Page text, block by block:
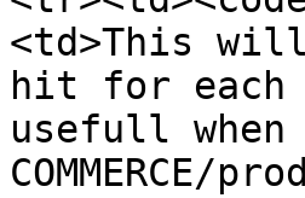
<td>This
hit for
usefull when